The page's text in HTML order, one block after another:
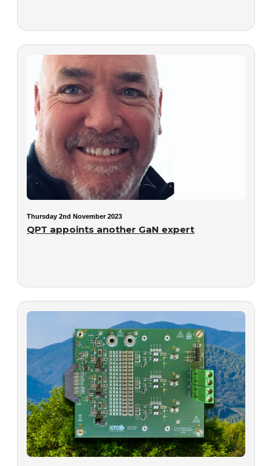
Thursday 2nd November 2023
QPT appoints another GaN expert